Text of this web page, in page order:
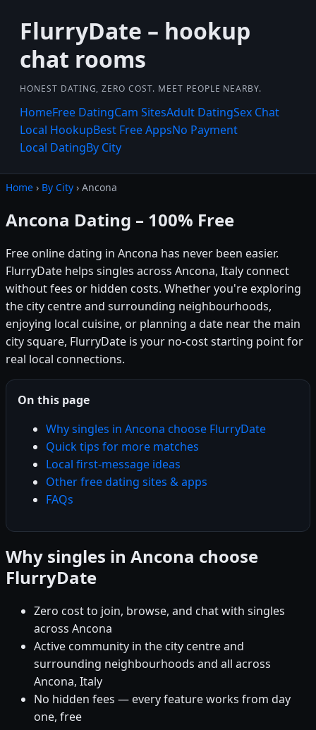
FlurryDate – hookup
chat rooms
HONEST DATING, ZERO COST. MEET PEOPLE NEARBY.
HomeFree DatingCam SitesAdult DatingSex Chat
Local HookupBest Free AppsNo Payment
Local DatingBy City
Home › By City › Ancona
Ancona Dating – 100% Free
Free online dating in Ancona has never been easier.
FlurryDate helps singles across Ancona, Italy connect
without fees or hidden costs. Whether you're exploring
the city centre and surrounding neighbourhoods,
enjoying local cuisine, or planning a date near the main
city square, FlurryDate is your no-cost starting point for
real local connections.
On this page
Why singles in Ancona choose FlurryDate
Quick tips for more matches
Local first-message ideas
Other free dating sites & apps
FAQs
Why singles in Ancona choose
FlurryDate
Zero cost to join, browse, and chat with singles
across Ancona
Active community in the city centre and
surrounding neighbourhoods and all across
Ancona, Italy
No hidden fees — every feature works from day
one, free